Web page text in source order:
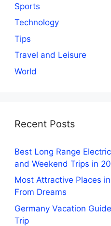
Sports
Technology
Tips
Travel and Leisure
World
Recent Posts
Best Long Range
and Weekend Trips in
Most Attractive Places
From Dreams
Germany Vacation
Trip